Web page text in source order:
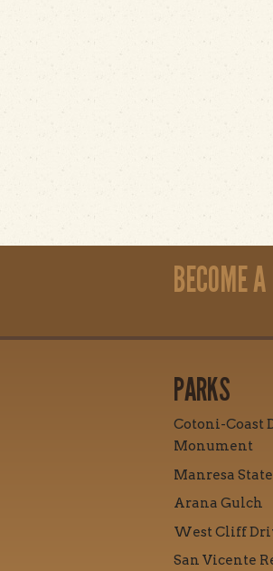
BECOME
PARKS
Cotoni-Coast
Monument
Manresa
Arana Gulch
West Cliff
San Vicente